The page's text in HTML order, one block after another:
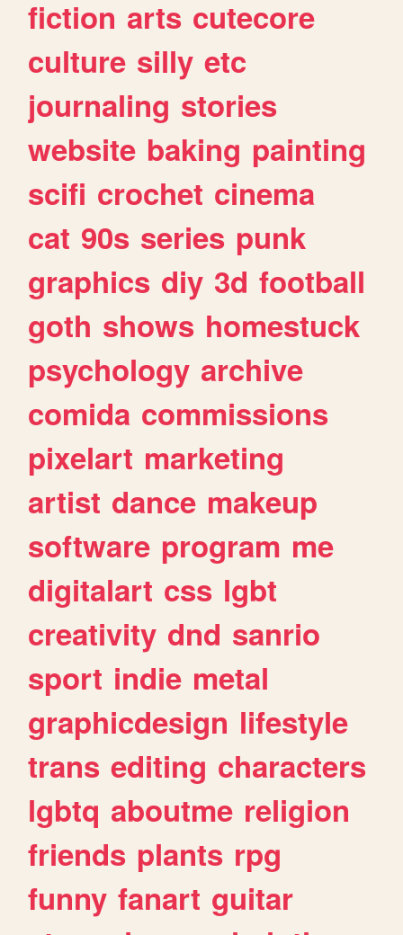
fiction arts cutecore
culture silly etc
journaling stories
website baking painting
scifi crochet cinema
cat 90s series punk
graphics diy 3d football
goth shows homestuck
psychology archive
comida commissions
pixelart marketing
artist dance makeup
software program me
digitalart css lgbt
creativity dnd sanrio
sport indie metal
graphicdesign lifestyle
trans editing characters
lgbtq aboutme religion
friends plants rpg
funny fanart guitar